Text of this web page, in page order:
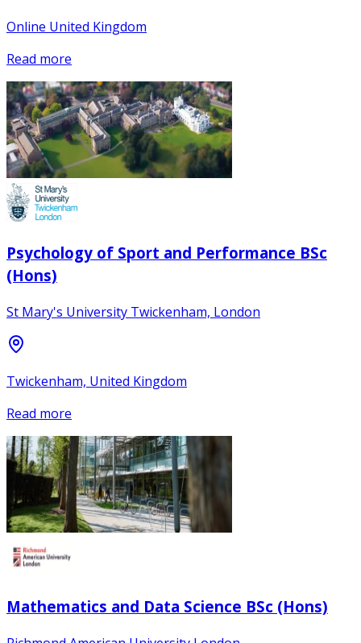
Online United Kingdom
Read more
Psychology of Sport and Performance BSc
(Hons)
St Mary's University Twickenham, London
Twickenham, United Kingdom
Read more
Mathematics and Data Science BSc (Hons)